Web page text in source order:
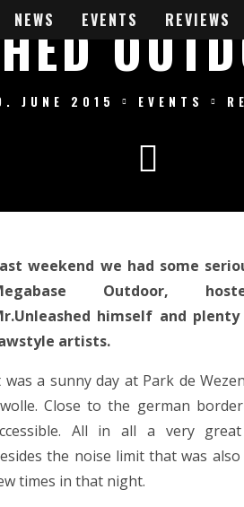
NEWS EVENTS REVIEWS
JUNE 2015 EVENTS
weekend we had some
Outdoor,
himself and
artists.
was a sunny day at Park de
Close to the german
All in all a very great
the noise limit that was also
times in that night.